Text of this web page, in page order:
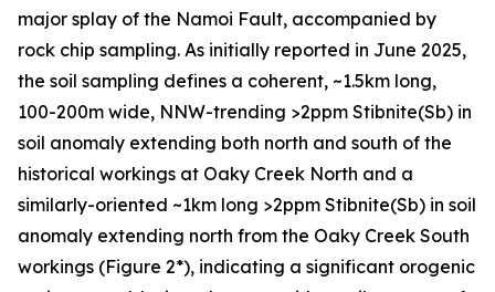
major splay of the Namoi Fault, accompanied by
rock chip sampling. As initially reported in June 2025,
the soil sampling defines a coherent, ~1.5km long,
100-200m wide, NNW-trending >2ppm Stibnite(Sb) in
soil anomaly extending both north and south of the
historical workings at Oaky Creek North and a
similarly-oriented ~1km long >2ppm Stibnite(Sb) in soil
anomaly extending north from the Oaky Creek South
workings (Figure 2*), indicating a significant orogenic